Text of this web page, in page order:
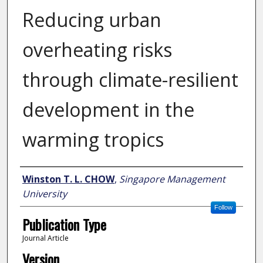
Reducing urban
overheating risks
through climate-resilient
development in the
warming tropics
Author
Winston T. L. CHOW, Singapore Management
University
Follow
Publication Type
Journal Article
Version